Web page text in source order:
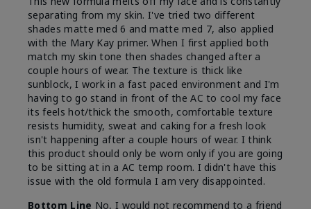
separating from my skin. I've tried two different
shades matte med 6 and matte med 7, also applied
with the Mary Kay primer. When I first applied both
match my skin tone then shades changed after a
couple hours of wear. The texture is thick like
sunblock, I work in a fast paced environment and I'm
having to go stand in front of the AC to cool my face
its feels hot/thick the smooth, comfortable texture
resists humidity, sweat and caking for a fresh look
isn't happening after a couple hours of wear. I think
this product should only be worn only if you are going
to be sitting at in a AC temp room. I didn't have this
issue with the old formula I am very disappointed.
Bottom Line No, I would not recommend to a friend